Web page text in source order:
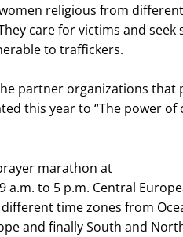
religious from different
care for victims and seek
to traffickers.
partner organizations that
this year to “The power of
marathon at
to 5 p.m. Central
time zones from
and finally South and